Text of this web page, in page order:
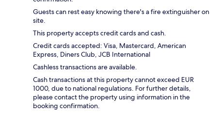
Guests can rest easy knowing there's a fire extinguisher on
site.
This property accepts credit cards and cash.
Credit cards accepted: Visa, Mastercard, American
Express, Diners Club, JCB International
Cashless transactions are available.
Cash transactions at this property cannot exceed EUR
1000, due to national regulations. For further details,
please contact the property using information in the
booking confirmation.